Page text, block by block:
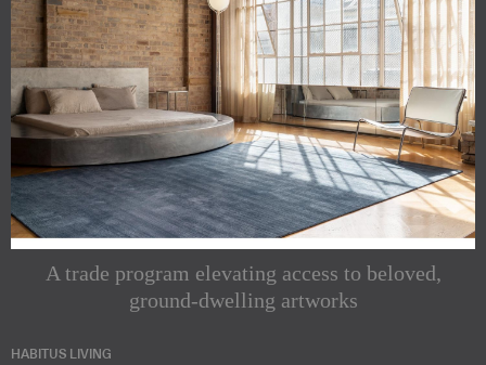
A trade program elevating access to beloved,
ground-dwelling artworks
HABITUS LIVING